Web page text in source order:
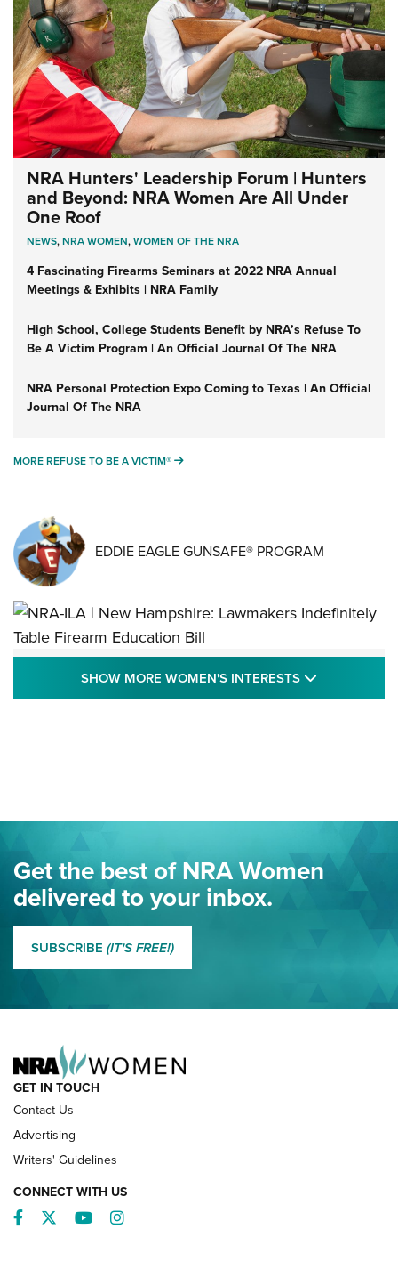
NRA Hunters' Leadership Forum | Hunters
and Beyond: NRA Women Are All Under
One Roof
NEWS,NRA WOMEN,WOMEN OF THE NRA
4 Fascinating Firearms Seminars at 2022 NRA Annual
Meetings & Exhibits | NRA Family
High School, College Students Benefit by NRA’s Refuse To
Be A Victim Program | An Official Journal Of The NRA
NRA Personal Protection Expo Coming to Texas | An Official
Journal Of The NRA
MORE REFUSE TO BE A VICTIM® MORE REFUSE TO BE A VICTIM®
EDDIE EAGLE GUNSAFE® PROGRAM
NRA-ILA | New Hampshire: Lawmakers
Indefinitely Table Firearm Education Bill
Journal Of The NRA
Eddie Eagle Spreads His Wings | An Official Journal Of The
NRA
MORE EDDIE EAGLE
SHOW MORE WOMEN'S INTERESTS
Get the best of NRA Women
delivered to your inbox.
SUBSCRIBE (IT'S FREE!)
GET IN TOUCH
Contact Us
Advertising
Writers' Guidelines
CONNECT WITH US
Facebook
TwitterYouTubeInstagram